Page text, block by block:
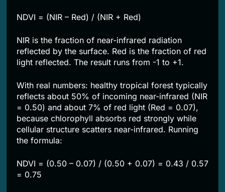
NDVI = (NIR – Red) / (NIR + Red)
NIR is the fraction of near-infrared radiation
reflected by the surface. Red is the fraction of red
light reflected. The result runs from -1 to +1.
With real numbers: healthy tropical forest typically
reflects about 50% of incoming near-infrared (NIR
= 0.50) and about 7% of red light (Red = 0.07),
because chlorophyll absorbs red strongly while
cellular structure scatters near-infrared. Running
the formula:
NDVI = (0.50 – 0.07) / (0.50 + 0.07) = 0.43 / 0.57
= 0.75